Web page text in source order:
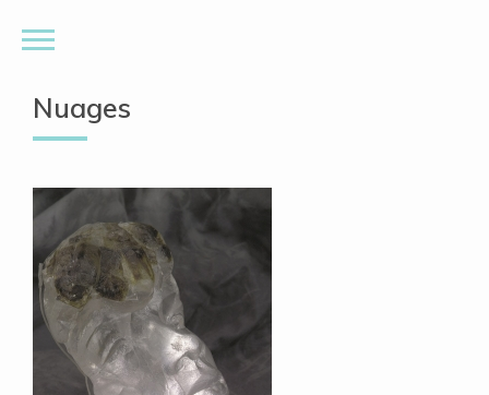
Nuages